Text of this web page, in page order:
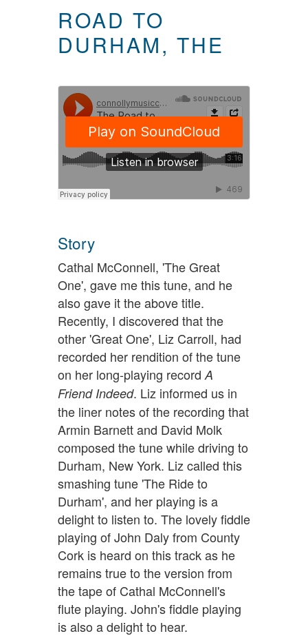
ROAD TO
DURHAM, THE
Story
Cathal McConnell, 'The Great
One', gave me this tune, and he
also gave it the above title.
Recently, I discovered that the
other 'Great One', Liz Carroll, had
recorded her rendition of the tune
on her long-playing record A
Friend Indeed. Liz informed us in
the liner notes of the recording that
Armin Barnett and David Molk
composed the tune while driving to
Durham, New York. Liz called this
smashing tune 'The Ride to
Durham', and her playing is a
delight to listen to. The lovely fiddle
playing of John Daly from County
Cork is heard on this track as he
remains true to the version from
the tape of Cathal McConnell's
flute playing. John's fiddle playing
is also a delight to hear.